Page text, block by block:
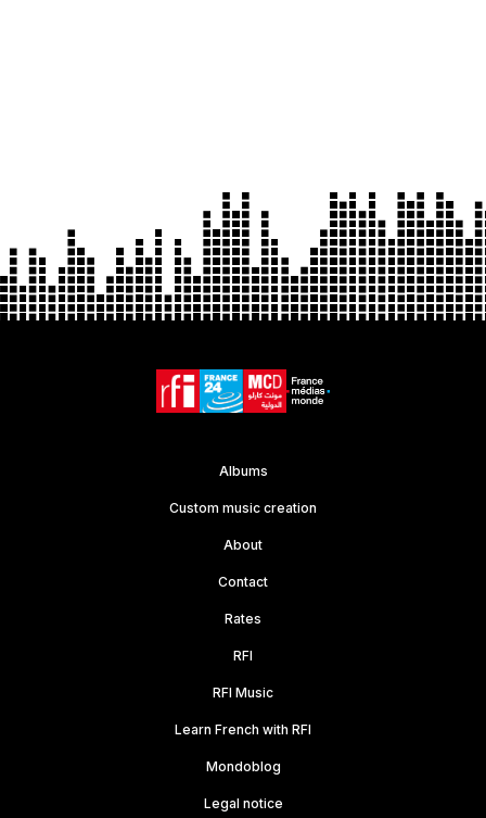
Albums
Custom music creation
About
Contact
Rates
RFI
RFI Music
Learn French with RFI
Mondoblog
Legal notice